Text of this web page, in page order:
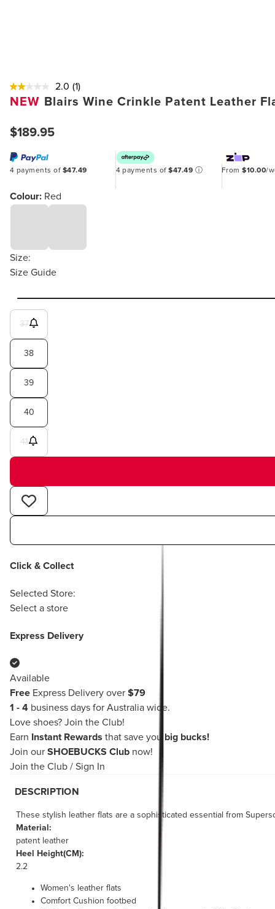
2.0 (1)
NEW Blairs Wine Crinkle Patent Leather
$189.95
4 payments of $47.49 4 payments of$47.49 ⓘ From$10.00/
Colour: Red
Size:
Size Guide
37
38
39
40
41
Click & Collect
Selected Store:
Select a store
Express Delivery
Available
Free Express Delivery over $79
1 - 4 business days for Australia wide.
Love shoes? Join the Club!
Earn
Instant Rewards that save you big bucks!
Join our SHOEBUCKS Club now!
Join the Club / Sign In
DESCRIPTION
These stylish leather flats are a sophisticated essential from
Material:
patent leather
Heel Height(CM):
2.2
Women's leather flats
Comfort Cushion footbed